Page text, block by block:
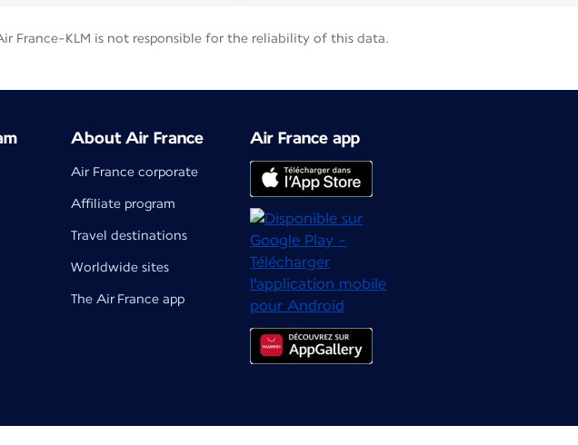
France-KLM is not responsible for the reliability of this data.
About Air France
Air France corporate
Affiliate program
Travel destinations
Worldwide sites
The Air France app
Air France app